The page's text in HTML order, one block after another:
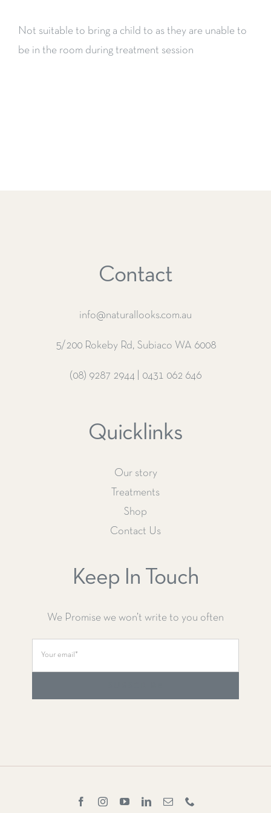
Not suitable to bring a child to as they are unable to
be in the room during treatment session
Contact
info@naturallooks.com.au
5/200 Rokeby Rd, Subiaco WA 6008
(08) 9287 2944 0431 062 646
Quicklinks
Our story
Treatments
Shop
Contact Us
Keep In Touch
We Promise we won’t write to you often